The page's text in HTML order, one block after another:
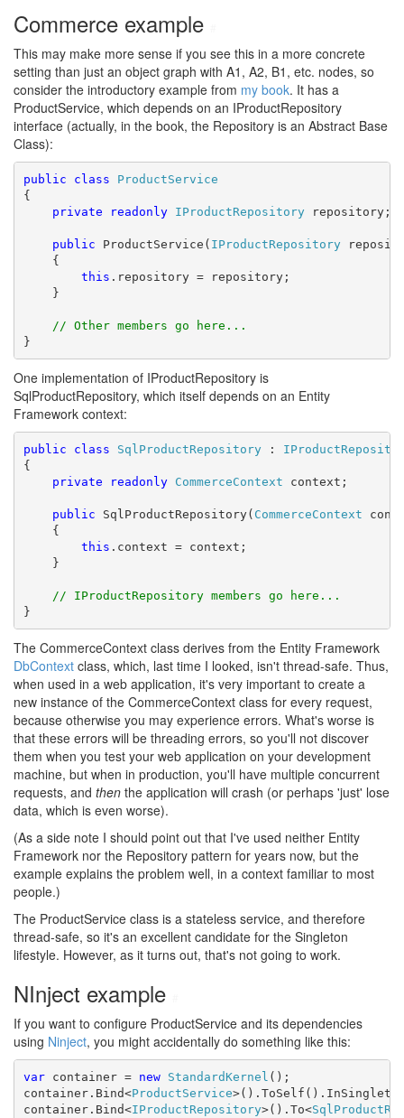
Commerce example
This may make more sense if you see this in a more concrete
setting than just an object graph with A1, A2, B1, etc. nodes, so
consider the introductory example from my book. It has a
ProductService, which depends on an IProductRepository
interface (actually, in the book, the Repository is an Abstract Base
Class):
public class
ProductService
{
private
readonly IProductRepository repository;
public ProductService( IProductRepository
{
this .repository = repository;
}
// Other members go here...
}
One implementation of IProductRepository is
SqlProductRepository, which itself depends on an Entity
Framework context:
public class SqlProductRepository :
{
private
readonly CommerceContext context;
public SqlProductRepository( CommerceContext
{
this .context = context;
}
// IProductRepository members go here...
}
The CommerceContext class derives from the Entity Framework
DbContext class, which, last time I looked, isn't thread-safe. Thus,
when used in a web application, it's very important to create a
new instance of the CommerceContext class for every request,
because otherwise you may experience errors. What's worse is
that these errors will be threading errors, so you'll not discover
them when you test your web application on your development
machine, but when in production, you'll have multiple concurrent
requests, and then the application will crash (or perhaps 'just' lose
data, which is even worse).
(As a side note I should point out that I've used neither Entity
Framework nor the Repository pattern for years now, but the
example explains the problem well, in a context familiar to most
people.)
The ProductService class is a stateless service, and therefore
thread-safe, so it's an excellent candidate for the Singleton
lifestyle. However, as it turns out, that's not going to work.
NInject example
If you want to configure ProductService and its dependencies
using Ninject, you might accidentally do something like this:
var container = new StandardKernel ();
container.Bind<ProductService
container.Bind<IProductRepository>().To<